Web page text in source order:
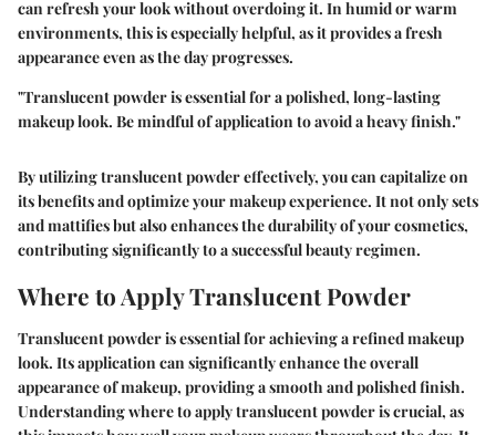
can refresh your look without overdoing it. In humid or warm
environments, this is especially helpful, as it provides a fresh
appearance even as the day progresses.
"Translucent powder is essential for a polished, long-lasting
makeup look. Be mindful of application to avoid a heavy finish."
By utilizing translucent powder effectively, you can capitalize on
its benefits and optimize your makeup experience. It not only sets
and mattifies but also enhances the durability of your cosmetics,
contributing significantly to a successful beauty regimen.
Where to Apply Translucent Powder
Translucent powder is essential for achieving a refined makeup
look. Its application can significantly enhance the overall
appearance of makeup, providing a smooth and polished finish.
Understanding where to apply translucent powder is crucial, as